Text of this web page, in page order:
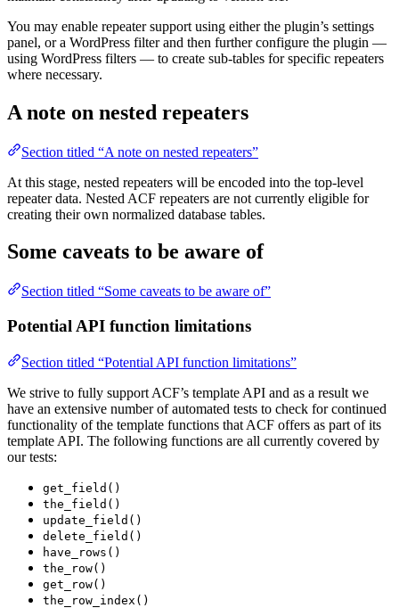
You may enable repeater support using either the plugin’s settings
panel, or a WordPress filter and then further configure the plugin —
using WordPress filters — to create sub-tables for specific repeaters
where necessary.
A note on nested repeaters
Section titled “A note on nested repeaters”
At this stage, nested repeaters will be encoded into the top-level
repeater data. Nested ACF repeaters are not currently eligible for
creating their own normalized database tables.
Some caveats to be aware of
Section titled “Some caveats to be aware of”
Potential API function limitations
Section titled “Potential API function limitations”
We strive to fully support ACF’s template API and as a result we
have an extensive number of automated tests to check for continued
functionality of the template functions that ACF offers as part of its
template API. The following functions are all currently covered by
our tests:
get_field()
the_field()
update_field()
delete_field()
have_rows()
the_row()
get_row()
the_row_index()